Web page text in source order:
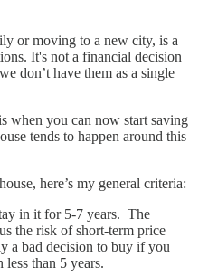
or moving to a new city, is a
It's not a financial decision
don’t have them as a single
when you can now start saving
tends to happen around this
here’s my general criteria:
in it for 5-7 years. The
the risk of short-term price
a bad decision to buy if you
than 5 years.